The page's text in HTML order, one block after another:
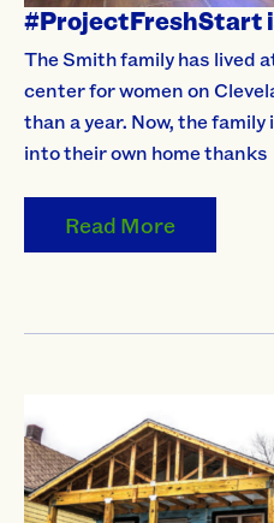
#ProjectFreshStart
The Smith family has lived
center for women on
than a year. Now, the
into their own home thanks
Read More